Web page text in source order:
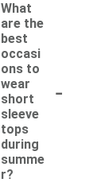
What
are the
best
occasi
ons to
wear
short
sleeve
tops
during
summe
r?
-